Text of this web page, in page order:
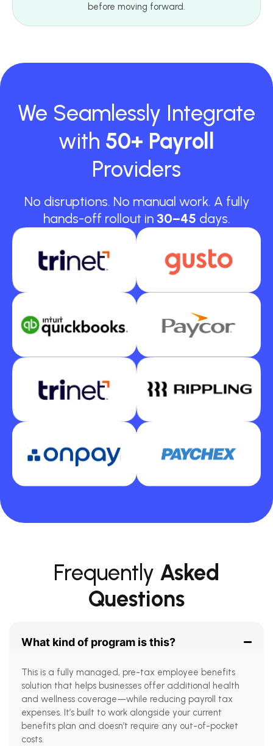
before moving forward.
We Seamlessly Integrate
with 50+ Payroll
Providers
No disruptions. No manual work. A fully
hands-off rollout in 30–45 days.
Frequently Asked
Questions
What kind of program is this?
This is a fully managed, pre-tax employee benefits
solution that helps businesses offer additional health
and wellness coverage—while reducing payroll tax
expenses. It’s built to work alongside your current
benefits plan and doesn’t require any out-of-pocket
costs.